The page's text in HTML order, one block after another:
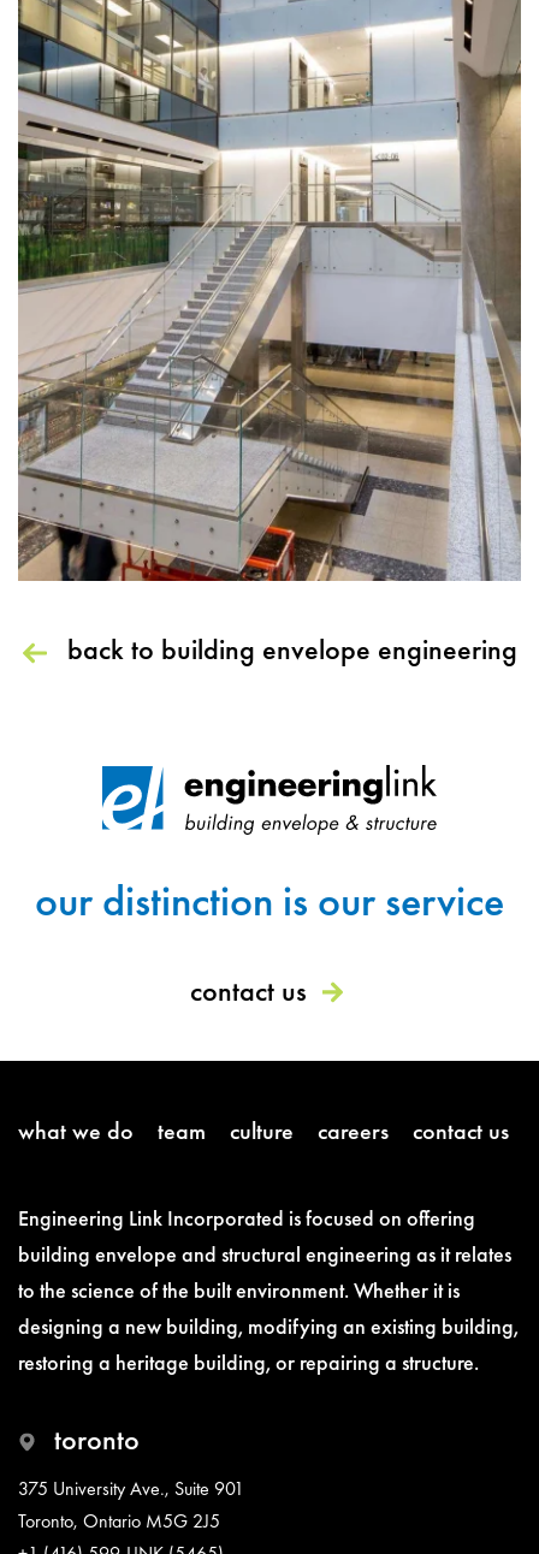
back to building envelope engineering
our distinction is our service
contact us
what we do team culture careers contact us
Engineering Link Incorporated is focused on offering
building envelope and structural engineering as it relates
to the science of the built environment. Whether it is
designing a new building, modifying an existing building,
restoring a heritage building, or repairing a structure.
toronto
375 University Ave., Suite 901
Toronto, Ontario M5G 2J5